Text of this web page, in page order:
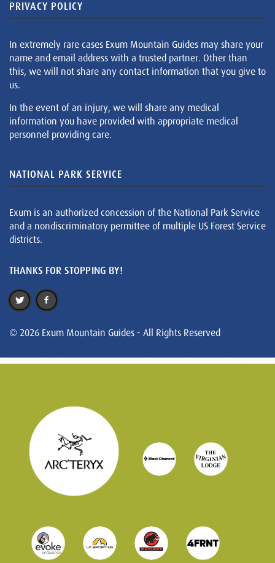
PRIVACY POLICY
In extremely rare cases Exum Mountain Guides may share your
name and email address with a trusted partner. Other than
this, we will not share any contact information that you give to
us.
In the event of an injury, we will share any medical
information you have provided with appropriate medical
personnel providing care.
NATIONAL PARK SERVICE
Exum is an authorized concession of the National Park Service
and a nondiscriminatory permittee of multiple US Forest Service
districts.
THANKS FOR STOPPING BY!
© 2026 Exum Mountain Guides - All Rights Reserved